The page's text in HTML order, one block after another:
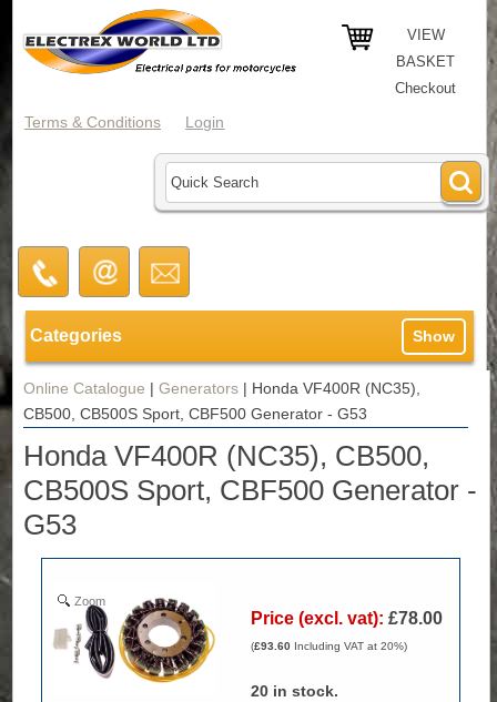
VIEW
BASKET
Checkout
Terms & Conditions Login
Categories Show
Online Catalogue |Generators | Honda VF400R (NC35),
CB500, CB500S Sport, CBF500 Generator - G53
Honda VF400R (NC35), CB500,
CB500S Sport, CBF500 Generator -
G53
Zoom
Price (excl. vat): £78.00
(£93.60 Including VAT at 20%)
20 in stock.